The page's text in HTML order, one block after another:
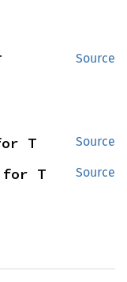
Source
Source
T
Source
for T